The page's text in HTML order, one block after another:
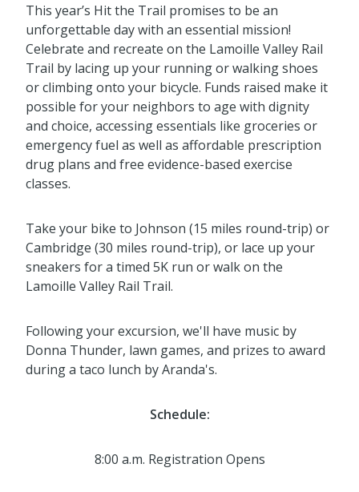
This year’s Hit the Trail promises to be an
unforgettable day with an essential mission!
Celebrate and recreate on the Lamoille Valley Rail
Trail by lacing up your running or walking shoes
or climbing onto your bicycle. Funds raised make it
possible for your neighbors to age with dignity
and choice, accessing essentials like groceries or
emergency fuel as well as affordable prescription
drug plans and free evidence-based exercise
classes.
Take your bike to Johnson (15 miles round-trip) or
Cambridge (30 miles round-trip), or lace up your
sneakers for a timed 5K run or walk on the
Lamoille Valley Rail Trail.
Following your excursion, we'll have music by
Donna Thunder, lawn games, and prizes to award
during a taco lunch by Aranda's.
Schedule:
8:00 a.m. Registration Opens